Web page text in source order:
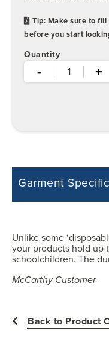
before you start
Quantity
- +
Garment
measurements of the actual
All measurements in inches
Unlike some
your products hold up
schoolchildren. The
McCarthy Customer
Back to Product